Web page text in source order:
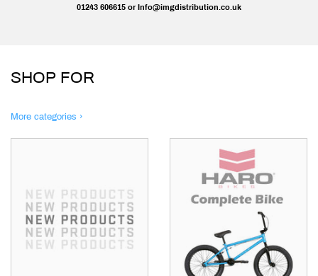
01243 606615 or Info@imgdistribution.co.uk
SHOP FOR
More categories ›